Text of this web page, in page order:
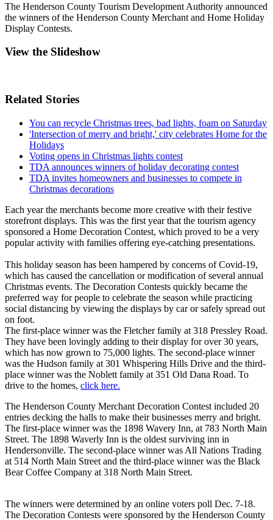
The Henderson County Tourism Development Authority announced
the winners of the Henderson County Merchant and Home Holiday
Display Contests.
View the Slideshow
Related Stories
You can recycle Christmas trees, bad lights, foam on Saturday
'Intersection of merry and bright,' city celebrates Home for the
Holidays
Voting opens in Christmas lights contest
TDA announces winners of holiday decorating contest
TDA invites homeowners and businesses to compete in
Christmas decorations
Each year the merchants become more creative with their festive
storefront displays. This was the first year that the tourism agency
sponsored a Home Decoration Contest, which proved to be a very
popular activity with families offering eye-catching presentations.
This holiday season has been hampered by concerns of Covid-19,
which has caused the cancellation or modification of several annual
Christmas events. The Decoration Contests quickly became the
preferred way for people to celebrate the season while practicing
social distancing by viewing the displays by car or safely spread out
on foot.
The first-place winner was the Fletcher family at 318 Pressley Road.
They have been lovingly adding to their display for over 30 years,
which has now grown to 75,000 lights. The second-place winner
was the Hudson family at 301 Whispering Hills Drive and the third-
place winner was the Noblett family at 351 Old Dana Road. To
drive to the homes, click here.
The Henderson County Merchant Decoration Contest included 20
entries decking the halls to make their businesses merry and bright.
The first-place winner was the 1898 Wavery Inn, at 783 North Main
Street. The 1898 Waverly Inn is the oldest surviving inn in
Hendersonville. The second-place winner was All Nations Trading
at 514 North Main Street and the third-place winner was the Black
Bear Coffee Company at 318 North Main Street.
The winners were determined by an online voters poll Dec. 7-18.
The Decoration Contests were sponsored by the Henderson County